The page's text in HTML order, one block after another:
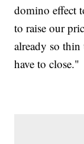
domino effect
to raise our
already so
have to close."